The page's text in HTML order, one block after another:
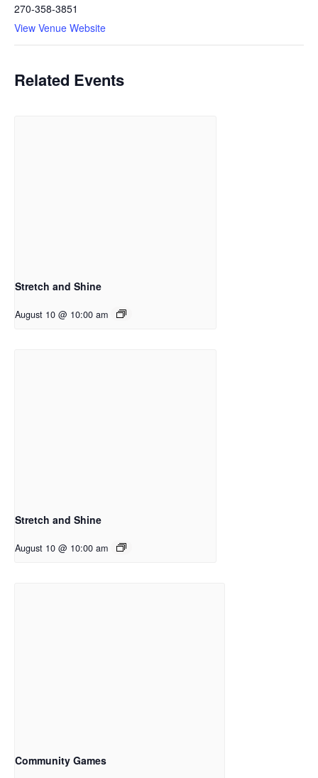
270-358-3851
View Venue Website
Related Events
Stretch and Shine
August 10 @ 10:00 am
Stretch and Shine
August 10 @ 10:00 am
Community Games